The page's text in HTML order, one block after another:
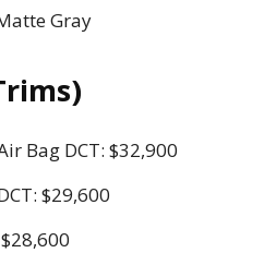
Gray
Bag DCT: $32,900
$29,600